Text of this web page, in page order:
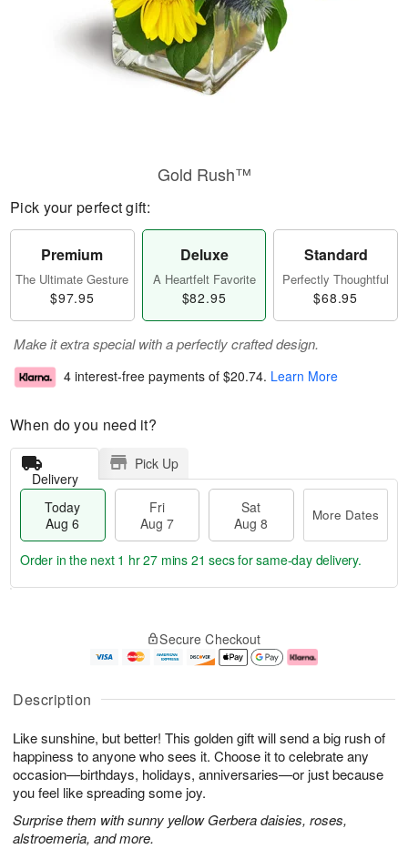
Description
Like sunshine, but better! This golden gift will send a big rush of
happiness to anyone who sees it. Choose it to celebrate any
occasion—birthdays, holidays, anniversaries—or just because
you feel like spreading some joy.
Surprise them with sunny yellow Gerbera daisies, roses,
alstroemeria, and more.
Gold Rush™
Pick your perfect gift:
Premium
The Ultimate Gesture
$97.95
Deluxe
A Heartfelt Favorite
$82.95
Standard
Perfectly Thoughtful
$68.95
Make it extra special with a perfectly crafted design.
4 interest-free payments of $20.74. Learn More
When do you need it?
Delivery
Pick Up
Today
Aug 6
Fri
Aug 7
Sat
Aug 8
More Dates
u
6
g
g
e
t
s
Order in the next 1 hr 27 mins 20 secsfor same-day delivery.
Secure Checkout